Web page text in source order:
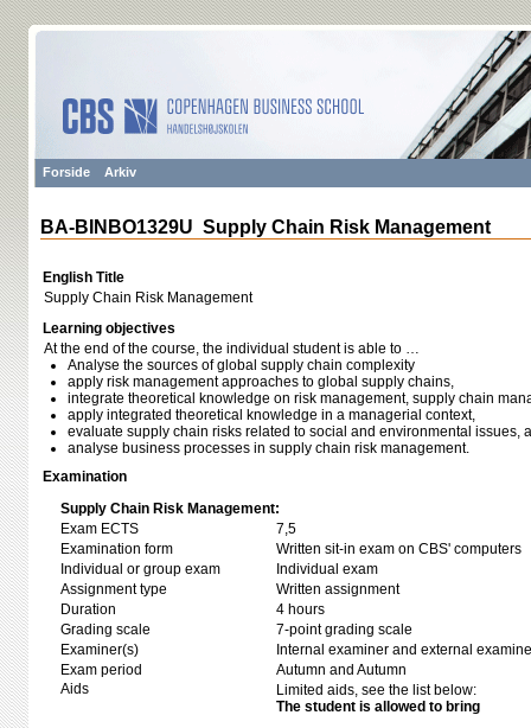
Forside Arkiv
BA-BINBO1329U Supply Chain Risk Management
English Title
Supply Chain Risk Management
Learning objectives
At the end of the course, the individual student is able to …
Analyse the sources of global supply chain complexity
apply risk management approaches to global supply chains,
integrate theoretical knowledge on risk management, supply chain
apply integrated theoretical knowledge in a managerial context,
evaluate supply chain risks related to social and environmental issues,
analyse business processes in supply chain risk management.
Examination
Supply Chain Risk Management:
Exam ECTS
7,5
Examination form
Written sit-in exam on CBS' computers
Individual or group exam
Individual exam
Assignment type
Written assignment
Duration
4 hours
Grading scale
7-point grading scale
Examiner(s)
Internal examiner and external
Exam period
Autumn and Autumn
Aids
Limited aids, see the list below:
The student is allowed to bring